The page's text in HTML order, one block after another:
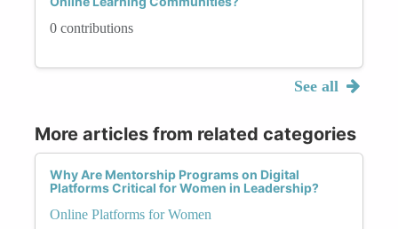
0 contributions
See all
More articles from related categories
Why Are Mentorship Programs on Digital
Platforms Critical for Women in Leadership?
Online Platforms for Women